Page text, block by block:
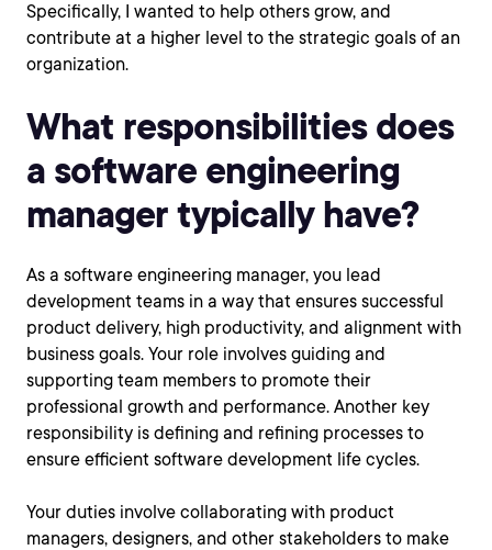
Specifically, I wanted to help others grow, and
contribute at a higher level to the strategic goals of an
organization.
What responsibilities does
a software engineering
manager typically have?
As a software engineering manager, you lead
development teams in a way that ensures successful
product delivery, high productivity, and alignment with
business goals. Your role involves guiding and
supporting team members to promote their
professional growth and performance. Another key
responsibility is defining and refining processes to
ensure efficient software development life cycles.
Your duties involve collaborating with product
managers, designers, and other stakeholders to make